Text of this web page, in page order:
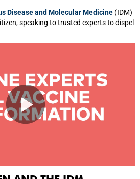
Disease and Molecular Medicine (IDM)
speaking to trusted experts to dispel